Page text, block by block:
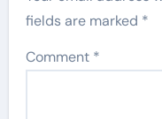
fields are marked *
Comment *